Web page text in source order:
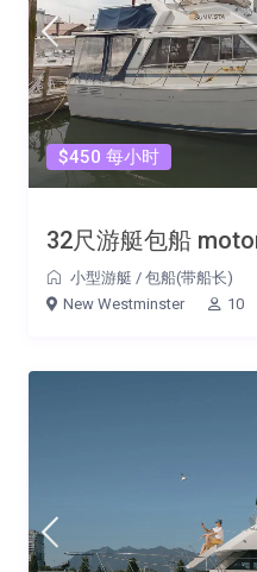
$450 每小时
32尺游艇包船
小型游艇 / 包船(带船长)
New Westminster
10